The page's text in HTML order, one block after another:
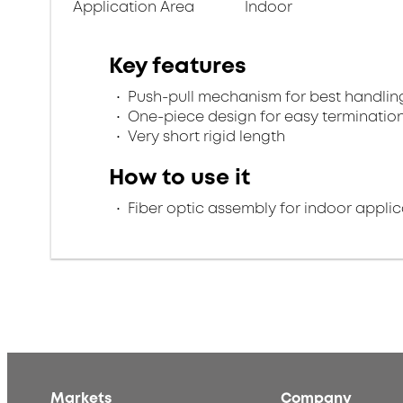
Application Area Indoor
Key features
Push-pull mechanism for best
One-piece design for easy
Very short rigid length
How to use it
Fiber optic assembly for indoor
Markets Company